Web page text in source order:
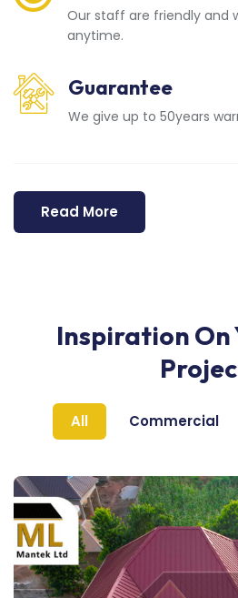
Our staff are friendly and
anytime.
Guarantee
We give up to 50years
Read More
Inspiration On
All Commercial